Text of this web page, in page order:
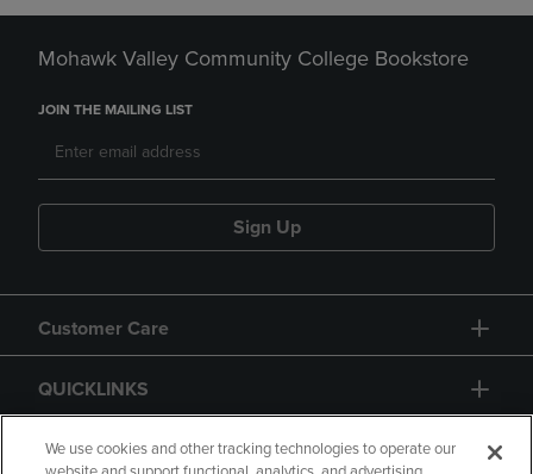
Mohawk Valley Community College Bookstore
JOIN THE MAILING LIST
Sign Up
Customer Care
QUICKLINKS
GIFT CARD
We use cookies and other tracking technologies to operate our